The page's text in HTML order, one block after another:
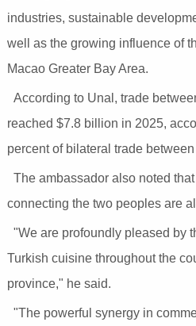
industries, sustainable
well as the growing influence of
Macao Greater Bay Area.
According to Unal, trade
reached $7.8 billion in 2025,
percent of bilateral trade
The ambassador also noted
connecting the two peoples are
"We are profoundly pleased by
Turkish cuisine throughout the
province," he said.
"The powerful synergy in